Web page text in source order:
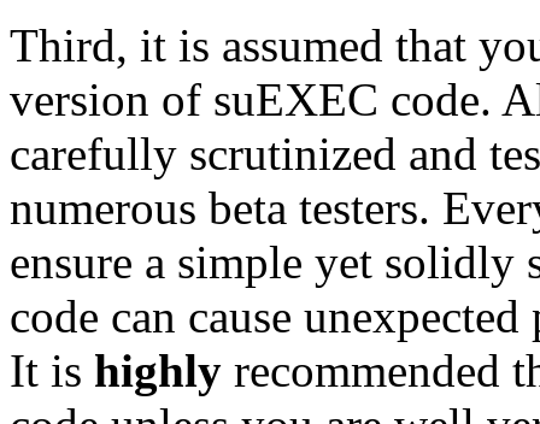
Third, it is assumed that
version of suEXEC code.
carefully scrutinized and
numerous beta testers.
ensure a simple yet solidly
code can cause
It is highly recommended